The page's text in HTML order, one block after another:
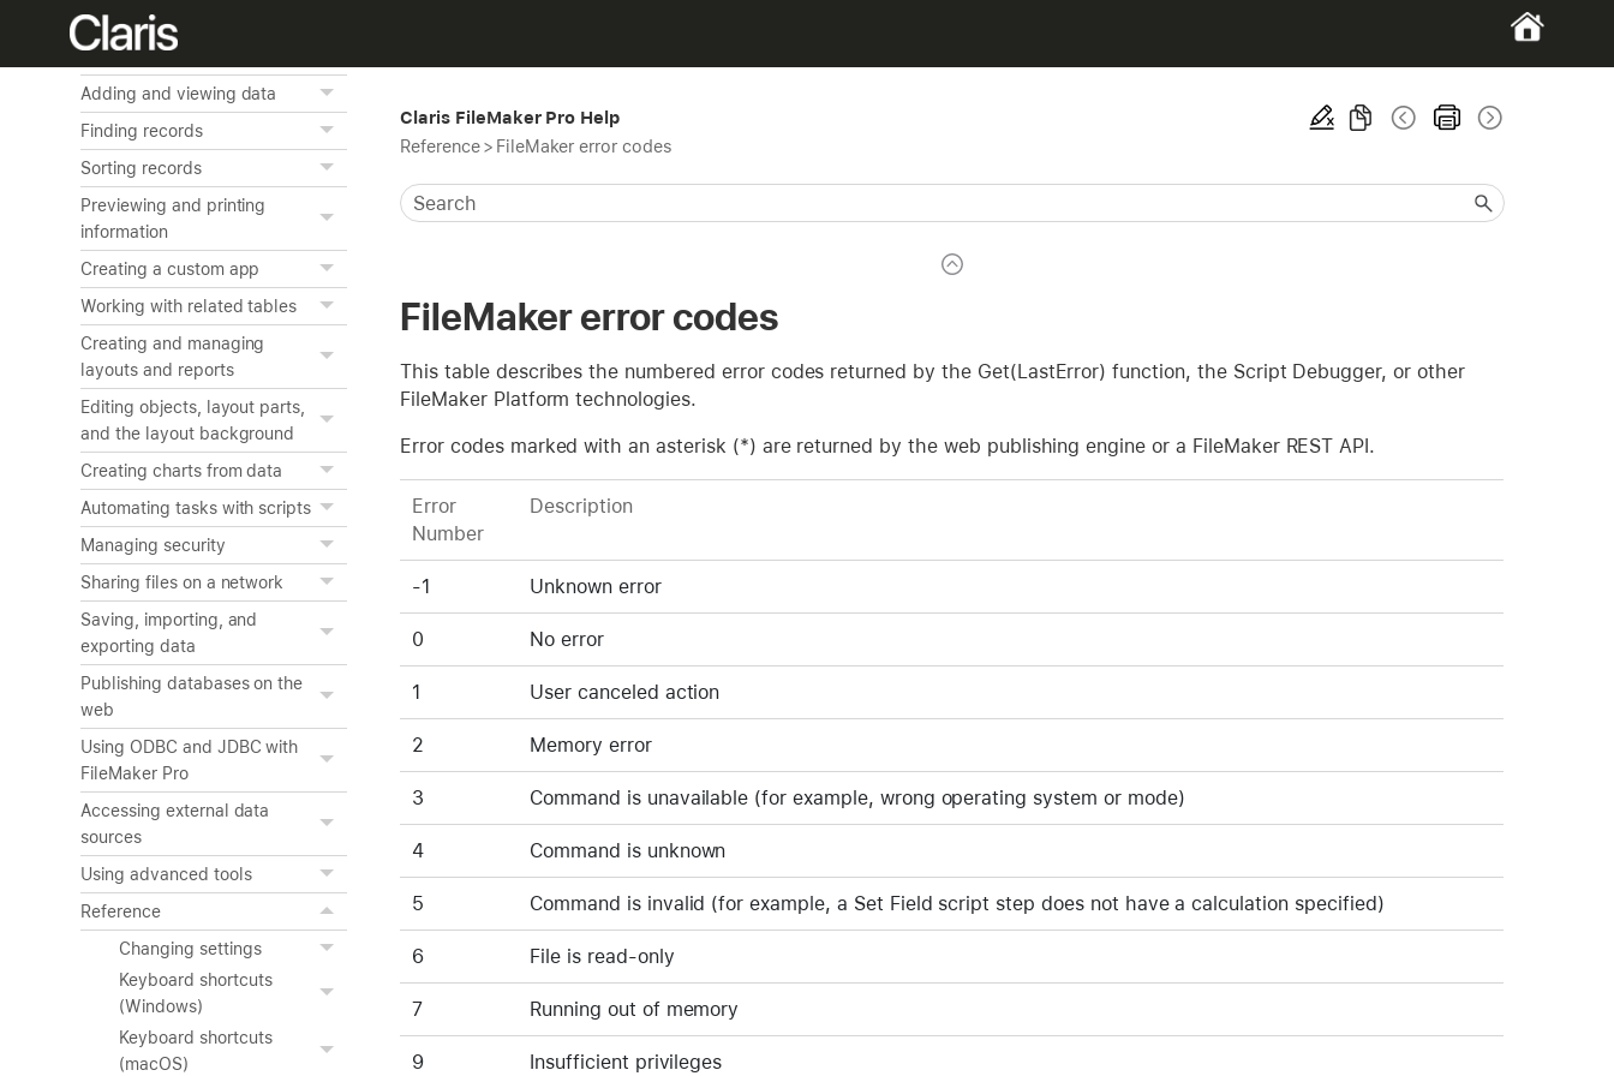
Home
FileMaker Pro basics
Adding and viewing data
Finding records
Sorting records
Previewing and printing
information
Creating a custom app
Working with related tables
Creating and managing
layouts and reports
Editing objects, layout parts,
and the layout background
Creating charts from data
Automating tasks with scripts
Managing security
Sharing files on a network
Saving, importing, and
exporting data
Publishing databases on the
web
Using ODBC and JDBC with
FileMaker Pro
Accessing external data
sources
Using advanced tools
Reference
Changing settings
Keyboard shortcuts
(Windows)
Keyboard shortcuts
(macOS)
Claris FileMaker Pro Help
Reference> FileMaker error codes
FileMaker error codes
This table describes the numbered error codes returned by the Get(LastError) function, the Script Debugger, or other
FileMaker Platform technologies.
Error codes marked with an asterisk (*) are returned by the web publishing engine or a FileMaker REST API.
Error
Number
Description
-1 Unknown error
0 No error
1 User canceled action
2 Memory error
3 Command is unavailable (for example, wrong operating system or mode)
4 Command is unknown
5 Command is invalid (for example, a Set Field script step does not have a calculation specified)
6 File is read-only
7 Running out of memory
9 Insufficient privileges